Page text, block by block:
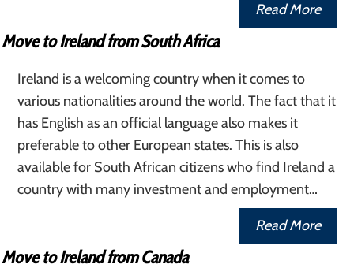
Read More
Move to Ireland from South Africa
Ireland is a welcoming country when it comes to
various nationalities around the world. The fact that it
has English as an official language also makes it
preferable to other European states. This is also
available for South African citizens who find Ireland a
country with many investment and employment…
Read More
Move to Ireland from Canada